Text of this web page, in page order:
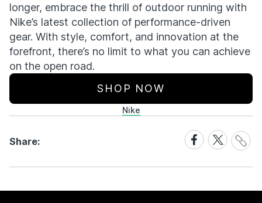
longer, embrace the thrill of outdoor running with
Nike’s latest collection of performance-driven
gear. With style, comfort, and innovation at the
forefront, there’s no limit to what you can achieve
on the open road.
SHOP NOW
Nike
Share:
Share
on
Facebook
Share
on
X
Share
Link